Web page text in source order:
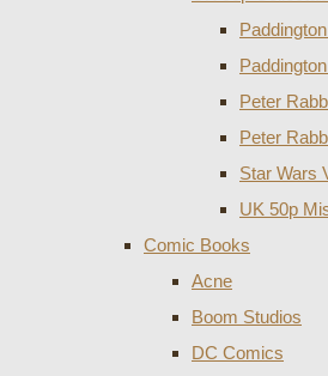
Peter
Peter
Star Wars
UK 50p
Comic Books
Acne
Boom Studios
DC Comics